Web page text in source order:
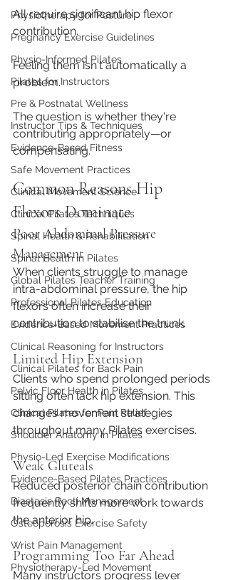
Physiotherapy for Posture
Pregnancy Exercise Guidelines
Physio-Informed Pilates
Pilates for Instructors
Pre & Postnatal Wellness
Instructor Tips & Techniques
Evidence-Based Fitness
Safe Movement Practices
Clinical Movement Science
Clinical Pilates Techniques
Spinal Health & Rehabilitation
Spinal Health in Pilates
Global Pilates Teacher Training
Professional Pilates Education
Evidence-Based Movement Practices
Clinical Reasoning for Instructors
Clinical Pilates for Back Pain
Pelvic Floor Health in Pilates
Clinical Pilates for Pain Relief
Shoulder Anatomy in Pilates
Physio-Led Exercise Modifications
Evidence-Based Pilates Practices
Diastasis Recti Management
Osteoporosis Exercise Safety
Wrist Pain Management
Physiotherapy-Led Movement
All require significant hip flexor
contribution.
Feeling them isn't automatically a
problem.
The question is whether they're
contributing appropriately—or
compensating.
Common Reasons Hip
Flexors Dominate
Poor Abdominal Pressure
Management
When clients struggle to manage
intra-abdominal pressure, the hip
flexors often increase their
contribution to stabilise the trunk.
Limited Hip Extension
Clients who spend prolonged periods
sitting often lack hip extension. This
changes movement strategies
throughout many Pilates exercises.
Weak Gluteals
Reduced posterior chain contribution
frequently shifts more work towards
the anterior hip.
Programming Too Far Ahead
Many instructors progress lever